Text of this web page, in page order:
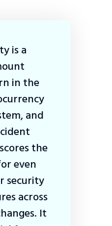
is a
in the
and
the
even
security
across
It